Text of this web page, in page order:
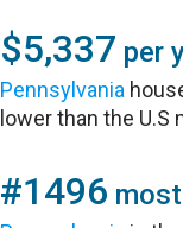
$5,337 per
Pennsylvania
lower than the U.S
#1496